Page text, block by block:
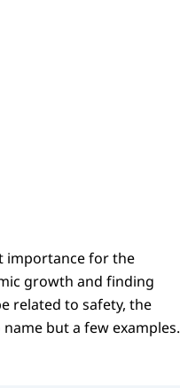
importance for the
growth and finding
related to safety, the
but a few examples.